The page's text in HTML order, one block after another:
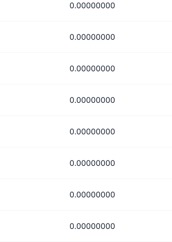
0.00000000
0.00000000
0.00000000
0.00000000
0.00000000
0.00000000
0.00000000
0.00000000